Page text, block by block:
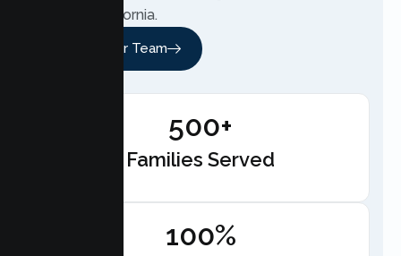
across California.
Meet Our Team
500+
Families Served
100%